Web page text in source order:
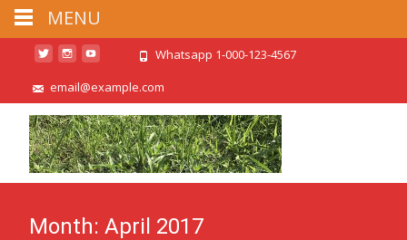
Whatsapp 1-000-123-4567
email@example.com
Month: April 2017
MENU